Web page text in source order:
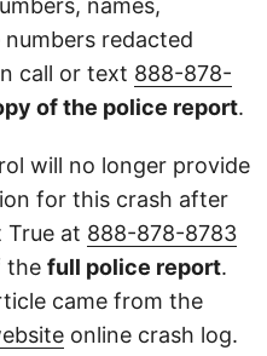
names,
redacted
call or text 888-878-
of the police report.
will no longer provide
for this crash after
True at 888-878-8783
the full police report.
came from the
online crash log.